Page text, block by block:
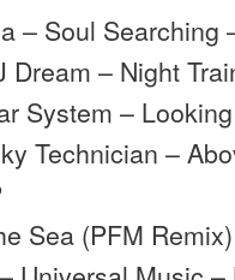
– Soul Searching
Dream – Night
System –
Technician –
Sea (PFM